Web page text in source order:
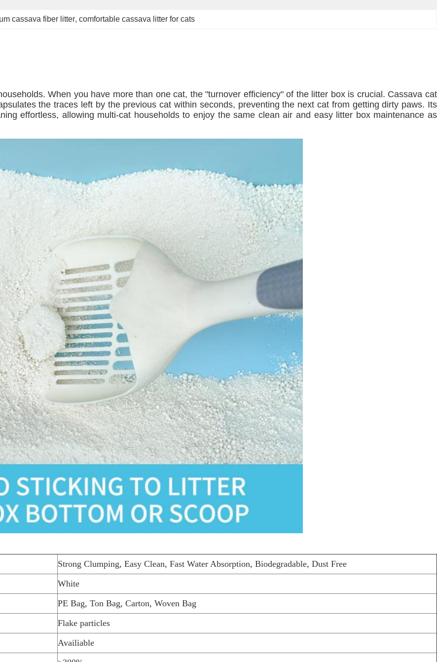
cassava fiber litter, comfortable cassava litter for cats
When you have more than one cat, the "turnover efficiency" of the litter box is crucial. Cassava cat
the traces left by the previous cat within seconds, preventing the next cat from getting dirty paws. Its
effortless, allowing multi-cat households to enjoy the same clean air and easy litter box maintenance as
Strong Clumping, Easy Clean, Fast Water Absorption, Biodegradable, Dust Free
White
PE Bag, Ton Bag, Carton, Woven Bag
Flake particles
Availiable